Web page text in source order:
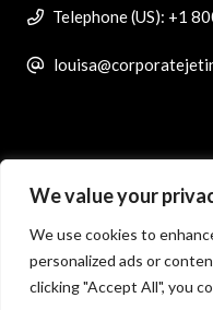
We value your
We use cookies to
personalized ads or
clicking "Accept All", you
Telephone (US): +1
MASTER DATA AND PRIVACY
SEARCH ONLY TERMS